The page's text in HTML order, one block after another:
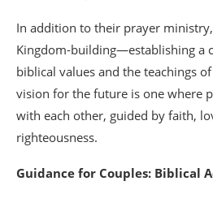
In addition to their prayer
Kingdom-building—establishing a
biblical values and the teachings
vision for the future is one where
with each other, guided by faith,
righteousness.
Guidance for Couples: Biblical